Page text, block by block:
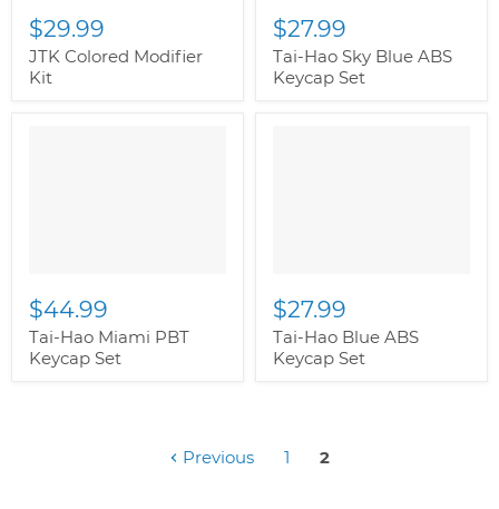
$29.99
JTK Colored Modifier
Kit
$27.99
Tai-Hao Sky Blue ABS
Keycap Set
$44.99
Tai-Hao Miami PBT
Keycap Set
$27.99
Tai-Hao Blue ABS
Keycap Set
Previous 1 2